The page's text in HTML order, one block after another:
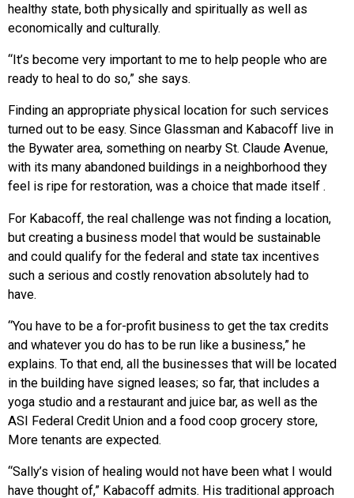
healthy state, both physically and spiritually as well as
economically and culturally.
“It’s become very important to me to help people who are
ready to heal to do so,” she says.
Finding an appropriate physical location for such services
turned out to be easy. Since Glassman and Kabacoff live in
the Bywater area, something on nearby St. Claude Avenue,
with its many abandoned buildings in a neighborhood they
feel is ripe for restoration, was a choice that made itself .
For Kabacoff, the real challenge was not finding a location,
but creating a business model that would be sustainable
and could qualify for the federal and state tax incentives
such a serious and costly renovation absolutely had to
have.
“You have to be a for-profit business to get the tax credits
and whatever you do has to be run like a business,” he
explains. To that end, all the businesses that will be located
in the building have signed leases; so far, that includes a
yoga studio and a restaurant and juice bar, as well as the
ASI Federal Credit Union and a food coop grocery store,
More tenants are expected.
“Sally’s vision of healing would not have been what I would
have thought of,” Kabacoff admits. His traditional approach